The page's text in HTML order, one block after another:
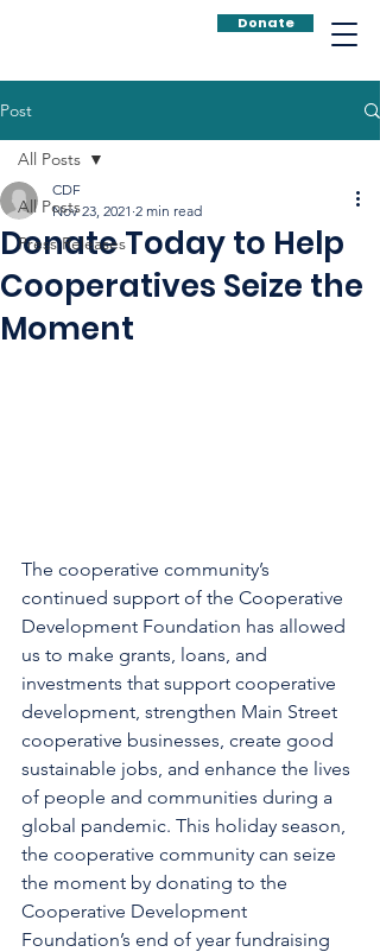
Donate
Post
All Posts
Press Releases
All Posts
Donate Today to Help
Cooperatives Seize the
Moment
CDF
Nov 23, 2021 2 min read
The cooperative community’s
continued support of the Cooperative
Development Foundation has allowed
us to make grants, loans, and
investments that support cooperative
development, strengthen Main Street
cooperative businesses, create good
sustainable jobs, and enhance the lives
of people and communities during a
global pandemic. This holiday season,
the cooperative community can seize
the moment by donating to the
Cooperative Development
Foundation’s end of year fundraising